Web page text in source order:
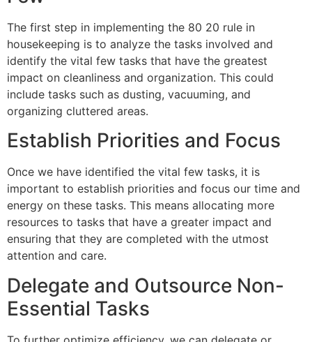
The first step in implementing the 80 20 rule in
housekeeping is to analyze the tasks involved and
identify the vital few tasks that have the greatest
impact on cleanliness and organization. This could
include tasks such as dusting, vacuuming, and
organizing cluttered areas.
Establish Priorities and Focus
Once we have identified the vital few tasks, it is
important to establish priorities and focus our time and
energy on these tasks. This means allocating more
resources to tasks that have a greater impact and
ensuring that they are completed with the utmost
attention and care.
Delegate and Outsource Non-
Essential Tasks